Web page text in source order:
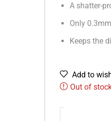
A shatter-
Only
Keeps the
Add to
Out of